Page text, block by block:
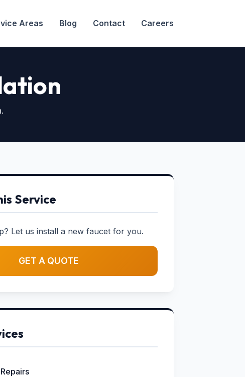
Areas Blog Contact Careers
Service
Let us install a new faucet for you.
GET A QUOTE